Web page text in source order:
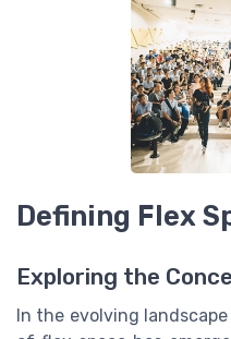
Defining Flex
Exploring the
In the evolving